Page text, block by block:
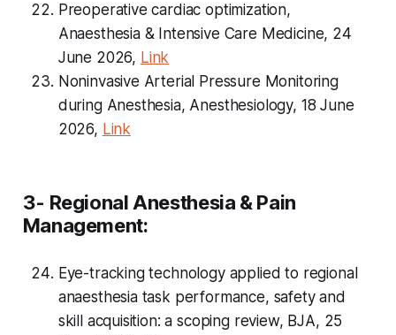
Preoperative cardiac optimization,
Anaesthesia & Intensive Care Medicine, 24
June 2026, Link
Noninvasive Arterial Pressure Monitoring
during Anesthesia, Anesthesiology, 18 June
2026, Link
3- Regional Anesthesia & Pain
Management:
Eye-tracking technology applied to regional
anaesthesia task performance, safety and
skill acquisition: a scoping review, BJA, 25